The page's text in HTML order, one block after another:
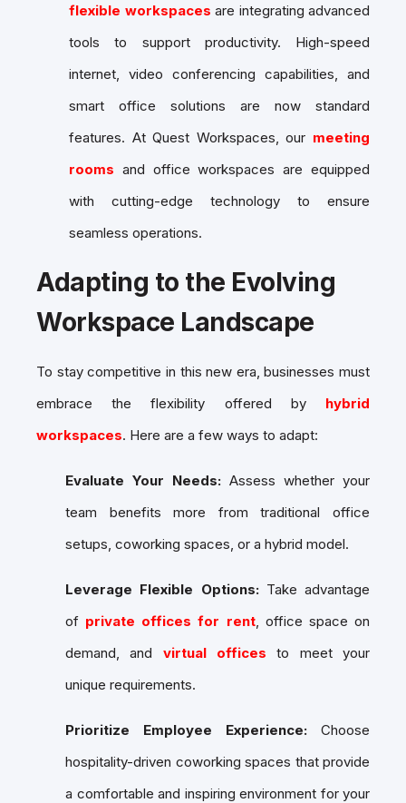
flexible workspaces are integrating advanced
tools to support productivity. High-speed
internet, video conferencing capabilities, and
smart office solutions are now standard
features. At Quest Workspaces, our meeting
rooms and office workspaces are equipped
with cutting-edge technology to ensure
seamless operations.
Adapting to the Evolving
Workspace Landscape
To stay competitive in this new era, businesses must
embrace the flexibility offered by hybrid
workspaces. Here are a few ways to adapt:
Evaluate Your Needs: Assess whether your
team benefits more from traditional office
setups, coworking spaces, or a hybrid model.
Leverage Flexible Options:Take advantage
of private offices for rent, office space on
demand, and virtual offices to meet your
unique requirements.
Prioritize Employee Experience: Choose
hospitality-driven coworking spaces that provide
a comfortable and inspiring environment for your